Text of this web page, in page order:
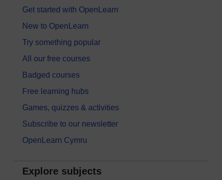
Get started with OpenLearn
New to OpenLearn
Try something popular
All our free courses
Badged courses
Free learning hubs
Games, quizzes & activities
Subscribe to our newsletter
OpenLearn Cymru
Explore subjects